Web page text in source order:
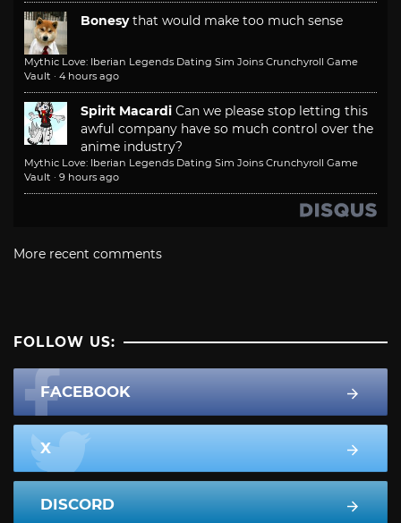
Bonesy that would make too much sense
Mythic Love: Iberian Legends Dating Sim Joins Crunchyroll Game
Vault · 4 hours ago
Spirit Macardi Can we please stop letting this
awful company have so much control over the
anime industry?
Mythic Love: Iberian Legends Dating Sim Joins Crunchyroll Game
Vault · 9 hours ago
More recent comments
FOLLOW US:
FACEBOOK
X
DISCORD